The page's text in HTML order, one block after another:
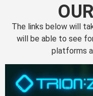
The links below will
will be able to see
platforms